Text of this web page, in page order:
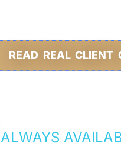
READ REAL CLIENT
ALWAYS